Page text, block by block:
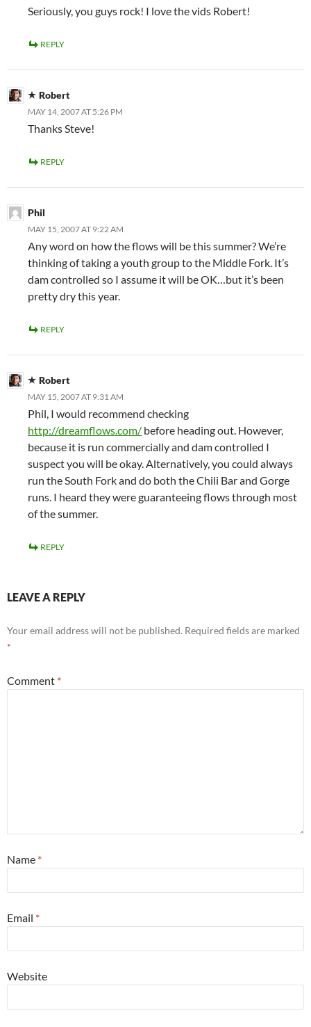
Seriously, you guys rock! I love the vids Robert!
REPLY
Robert
MAY 14, 2007 AT 5:26 PM
Thanks Steve!
REPLY
Phil
MAY 15, 2007 AT 9:22 AM
Any word on how the flows will be this summer? We’re
thinking of taking a youth group to the Middle Fork. It’s
dam controlled so I assume it will be OK…but it’s been
pretty dry this year.
REPLY
Robert
MAY 15, 2007 AT 9:31 AM
Phil, I would recommend checking
http://dreamflows.com/ before heading out. However,
because it is run commercially and dam controlled I
suspect you will be okay. Alternatively, you could always
run the South Fork and do both the Chili Bar and Gorge
runs. I heard they were guaranteeing flows through most
of the summer.
REPLY
LEAVE A REPLY
Your email address will not be published. Required fields are marked
*
Comment *
Name *
Email *
Website